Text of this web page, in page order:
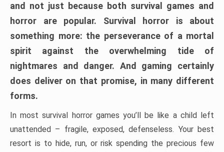
and not just because both survival games and
horror are popular. Survival horror is about
something more: the perseverance of a mortal
spirit against the overwhelming tide of
nightmares and danger. And gaming certainly
does deliver on that promise, in many different
forms.
In most survival horror games you’ll be like a child left
unattended – fragile, exposed, defenseless. Your best
resort is to hide, run, or risk spending the precious few